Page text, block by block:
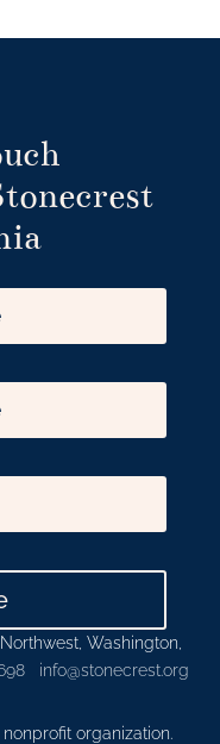
Washington,
info@stonecrest.org
organization.